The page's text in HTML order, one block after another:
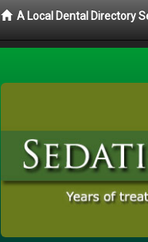
A Local Dental Directory